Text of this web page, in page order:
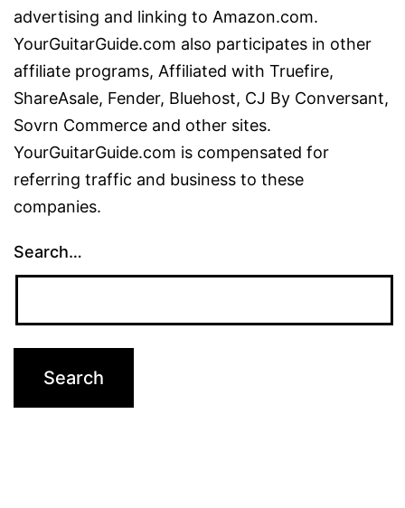
advertising and linking to Amazon.com.
YourGuitarGuide.com also participates in other
affiliate programs, Affiliated with Truefire,
ShareAsale, Fender, Bluehost, CJ By Conversant,
Sovrn Commerce and other sites.
YourGuitarGuide.com is compensated for
referring traffic and business to these
companies.
Search…